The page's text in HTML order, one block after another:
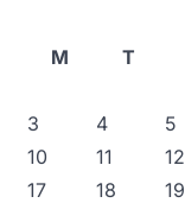
M
T
3
4 5
10
11 12
17
18 19